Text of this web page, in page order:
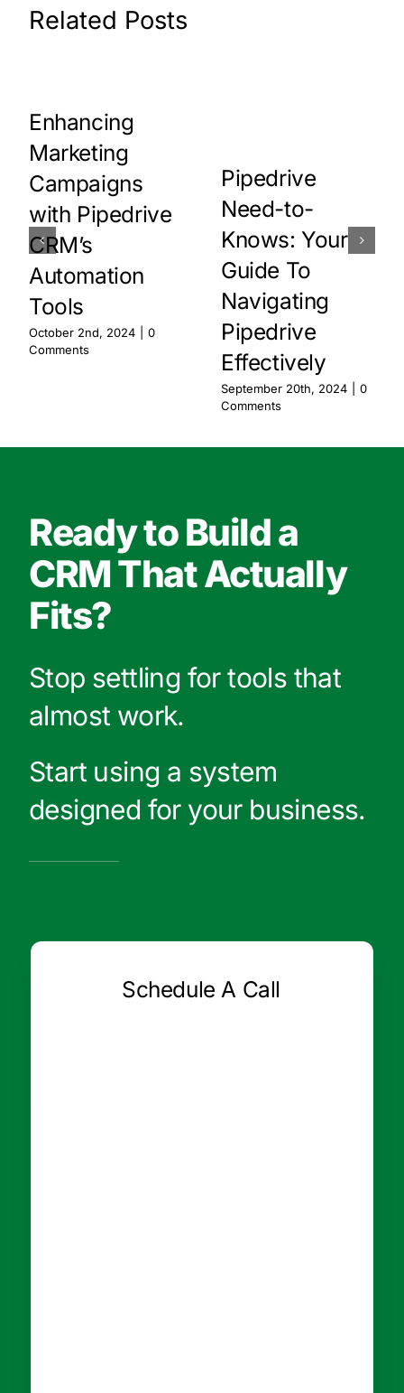
Related Posts
Enhancing
Marketing
Campaigns
with Pipedrive
CRM’s
Automation
Tools
October 2nd, 2024
0
Comments
Pipedrive
Need-to-
Knows: Your
Guide To
Navigating
Pipedrive
Effectively
September 20th, 2024
0
Comments
Ready to Build a
CRM That Actually
Fits?
Stop settling for tools that
almost work.
Start using a system
designed for your business.
Schedule A Call